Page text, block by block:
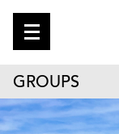
GROUPS